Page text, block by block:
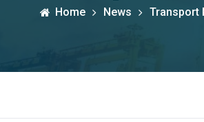
Home News Transport